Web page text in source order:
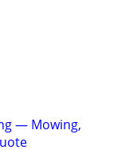
— Mowing,